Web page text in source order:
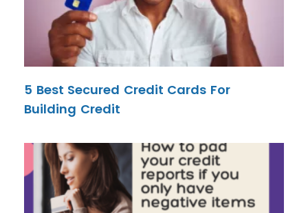
5 Best Secured Credit Cards For
Building Credit